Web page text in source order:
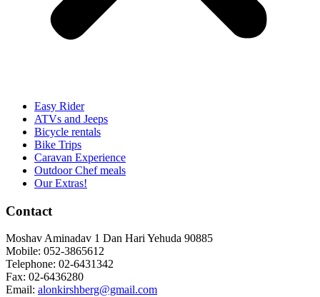
Easy Rider
ATVs and Jeeps
Bicycle rentals
Bike Trips
Caravan Experience
Outdoor Chef meals
Our Extras!
Contact
Moshav Aminadav 1 Dan Hari Yehuda 90885
Mobile: 052-3865612
Telephone: 02-6431342
Fax: 02-6436280
Email: alonkirshberg@gmail.com